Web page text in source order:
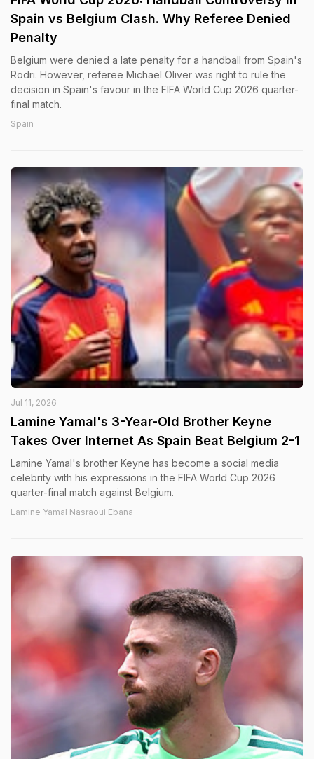
Spain vs Belgium Clash. Why Referee Denied
Penalty
Belgium were denied a late penalty for a handball from Spain's
Rodri. However, referee Michael Oliver was right to rule the
decision in Spain's favour in the FIFA World Cup 2026 quarter-
final match.
Spain
Jul 11, 2026
Lamine Yamal's 3-Year-Old Brother Keyne
Takes Over Internet As Spain Beat Belgium 2-1
Lamine Yamal's brother Keyne has become a social media
celebrity with his expressions in the FIFA World Cup 2026
quarter-final match against Belgium.
Lamine Yamal Nasraoui Ebana